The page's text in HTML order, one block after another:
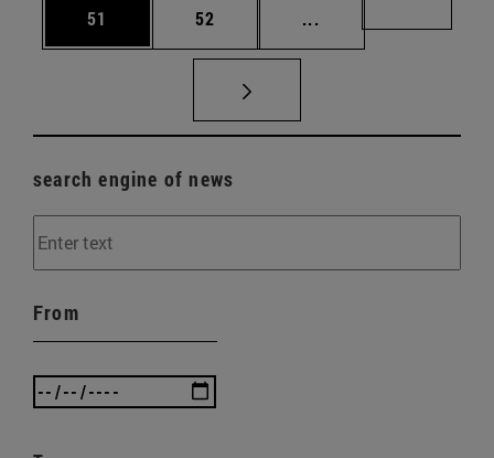
Page
51 Page
52 ...
search engine of news
From